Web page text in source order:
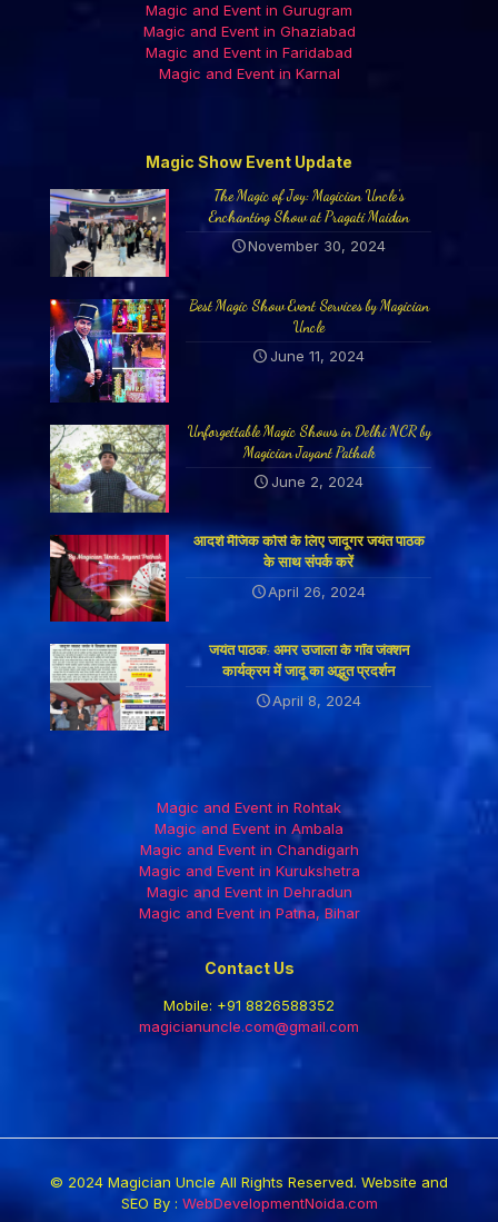
Magic and Event in Gurugram
Magic and Event in Ghaziabad
Magic and Event in Faridabad
Magic and Event in Karnal
Magic Show Event Update
The Magic of Joy: Magician Uncle’s
Enchanting Show at Pragati Maidan
November 30, 2024
Best Magic Show Event Services by Magician
Uncle
June 11, 2024
Unforgettable Magic Shows in Delhi NCR by
Magician Jayant Pathak
June 2, 2024
आदर्श मैजिक कोर्स के लिए जादूगर जयंत पाठक
के साथ संपर्क करें
April 26, 2024
जयंत पाठक: अमर उजाला के गाँव जंक्शन
कार्यक्रम में जादू का अद्भुत प्रदर्शन
April 8, 2024
Magic and Event in Rohtak
Magic and Event in Ambala
Magic and Event in Chandigarh
Magic and Event in Kurukshetra
Magic and Event in Dehradun
Magic and Event in Patna, Bihar
Contact Us
Mobile: +91 8826588352
magicianuncle.com@gmail.com
© 2024 Magician Uncle All Rights Reserved. Website and
SEO By : WebDevelopmentNoida.com